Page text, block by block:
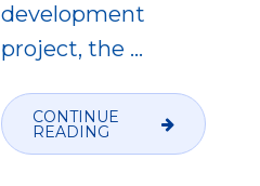
development
project, the …
CONTINUE
READING